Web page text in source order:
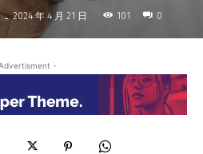
- 2024 年 4 月 21 日 101 0
-